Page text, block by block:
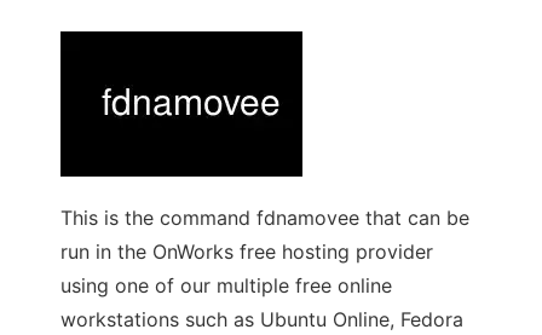
This is the command fdnamovee that can be
run in the OnWorks free hosting provider
using one of our multiple free online
workstations such as Ubuntu Online, Fedora